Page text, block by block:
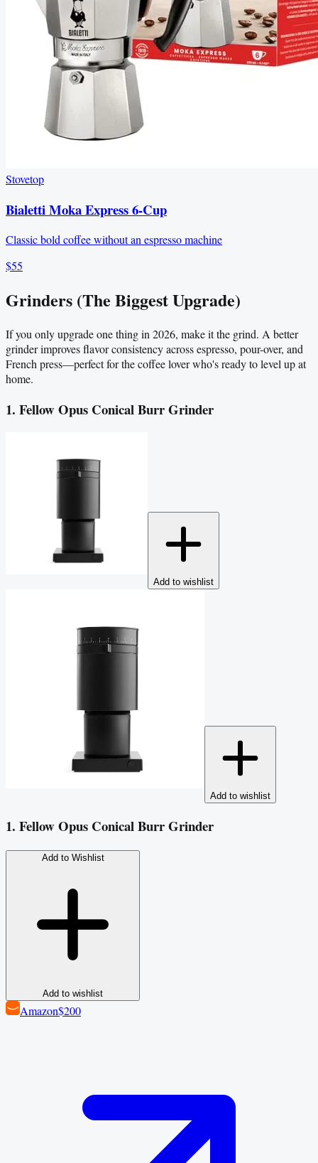
Stovetop
Bialetti Moka Express 6-Cup
Classic bold coffee without an espresso machine
$55
Grinders (The Biggest Upgrade)
If you only upgrade one thing in 2026, make it the grind. A better
grinder improves flavor consistency across espresso, pour-over, and
French press—perfect for the coffee lover who's ready to level up at
home.
1. Fellow Opus Conical Burr Grinder
Add to wishlist
Add to wishlist
1. Fellow Opus Conical Burr Grinder
Add to Wishlist
Add to wishlist
Amazon$200